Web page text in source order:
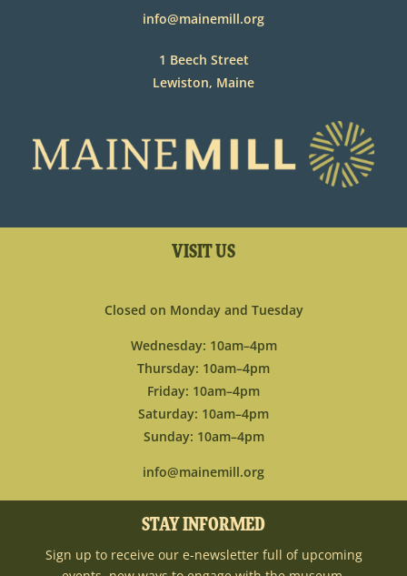
info@mainemill.org
1 Beech Street
Lewiston, Maine
VISIT US
Closed on Monday and Tuesday
Wednesday: 10am–4pm
Thursday: 10am–4pm
Friday: 10am–4pm
Saturday: 10am–4pm
Sunday: 10am–4pm
info@mainemill.org
STAY INFORMED
Sign up to receive our e-newsletter full of upcoming